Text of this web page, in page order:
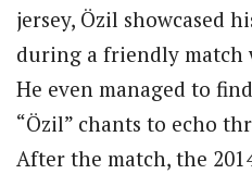
jersey, Özil showcased
during a friendly match
He even managed to
“Özil” chants to echo
After the match, the